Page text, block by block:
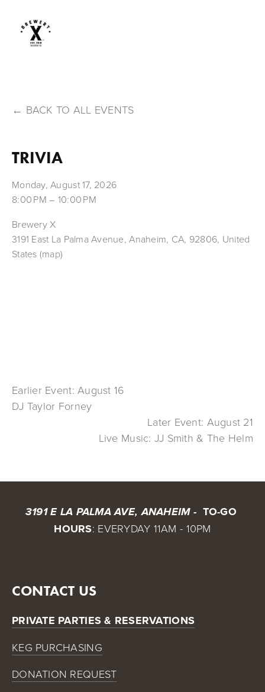
BACK TO ALL EVENTS
TRIVIA
Monday, August 17, 2026
8:00 PM
10:00 PM
Brewery X
3191 East La Palma Avenue Anaheim, CA, 92806 United
States (map)
Earlier Event: August 16
DJ Taylor Forney
Later Event: August 21
Live Music: JJ Smith & The Helm
3191 E LA PALMA AVE, ANAHEIM - TO-GO
HOURS: EVERYDAY 11AM - 10PM
CONTACT US
PRIVATE PARTIES & RESERVATIONS
KEG PURCHASING
DONATION REQUEST